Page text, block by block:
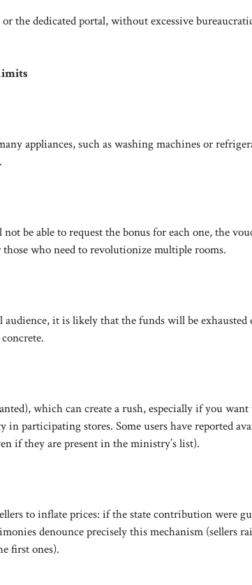
the dedicated portal, without excessive
appliances, such as washing machines or
be able to request the bonus for each one, the
who need to revolutionize multiple rooms.
it is likely that the funds will be
which can create a rush, especially if you want
participating stores. Some users have reported
if they are present in the ministry’s list).
to inflate prices: if the state contribution were
denounce precisely this mechanism (sellers
first ones).